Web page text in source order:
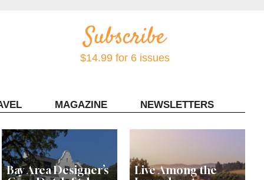
$14.99 for 6 issues
MAGAZINE NEWSLETTERS
Bay Area Designer’s
Live Among the